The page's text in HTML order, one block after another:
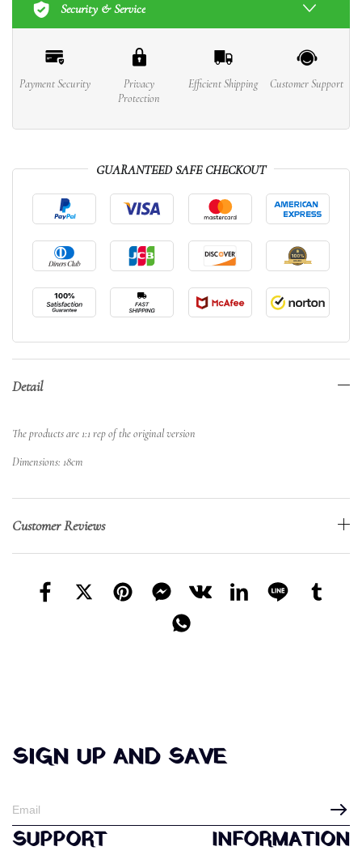
Security & Service
Payment Security
Privacy
Protection
Efficient Shipping Customer Support
GUARANTEED SAFE CHECKOUT
Detail
The products are 1:1 rep of the original version
Dimensions: 18cm
Customer Reviews
SIGN UP AND SAVE
SUPPORT INFORMATION